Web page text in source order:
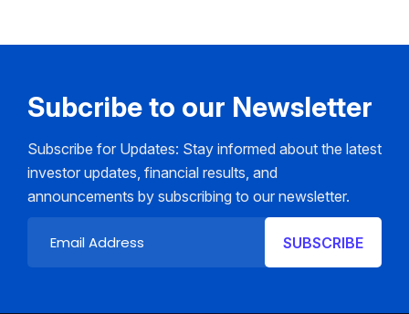
Subcribe to our Newsletter
Subscribe for Updates: Stay informed about the latest
investor updates, financial results, and
announcements by subscribing to our newsletter.